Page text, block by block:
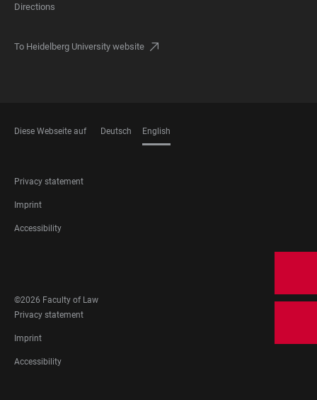
Directions
To Heidelberg University website
Diese Webseite auf Deutsch English
FOOTER
LEGAL
Privacy statement
Imprint
Accessibility
MEDIA
©2026 Faculty of Law
FOOTER
LEGAL
Privacy statement
Imprint
Accessibility